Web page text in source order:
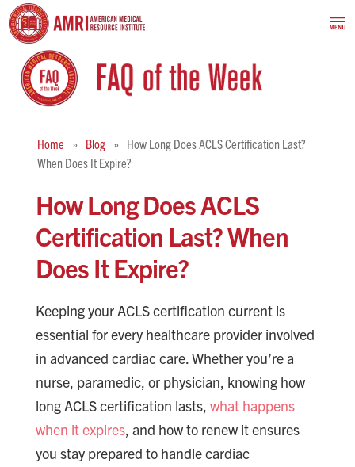
Home Blog
How Long Does ACLS Certification Last?
When Does It Expire?
How Long Does ACLS
Certification Last? When
Does It Expire?
Keeping your ACLS certification current is
essential for every healthcare provider involved
in advanced cardiac care. Whether you’re a
nurse, paramedic, or physician, knowing how
long ACLS certification lasts, what happens
when it expires, and how to renew it ensures
you stay prepared to handle cardiac